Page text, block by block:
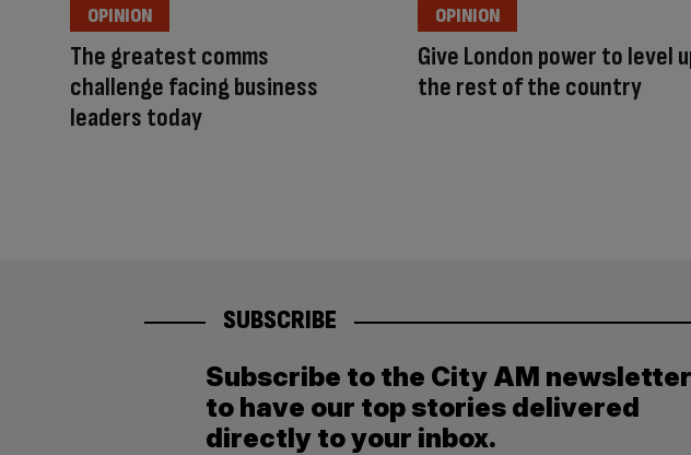
The greatest comms
challenge facing business
leaders today
OPINION
Give London power to level
the rest of the country
OPINION
SUBSCRIBE
Subscribe to the City AM newsletter
to have our top stories delivered
directly to your inbox.